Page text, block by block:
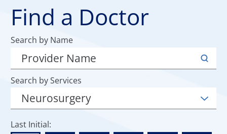
Find a Doctor
Search by Name
Search by Services
Last Initial: